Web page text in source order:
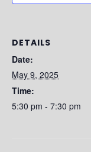
DETAILS
Date:
May 9, 2025
Time:
5:30 pm - 7:30 pm